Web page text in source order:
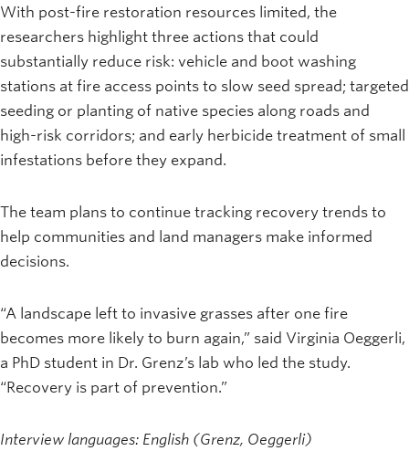
With post-fire restoration resources limited, the
researchers highlight three actions that could
substantially reduce risk: vehicle and boot washing
stations at fire access points to slow seed spread; targeted
seeding or planting of native species along roads and
high-risk corridors; and early herbicide treatment of small
infestations before they expand.
The team plans to continue tracking recovery trends to
help communities and land managers make informed
decisions.
“A landscape left to invasive grasses after one fire
becomes more likely to burn again,” said Virginia Oeggerli,
a PhD student in Dr. Grenz’s lab who led the study.
“Recovery is part of prevention.”
Interview languages: English (Grenz, Oeggerli)